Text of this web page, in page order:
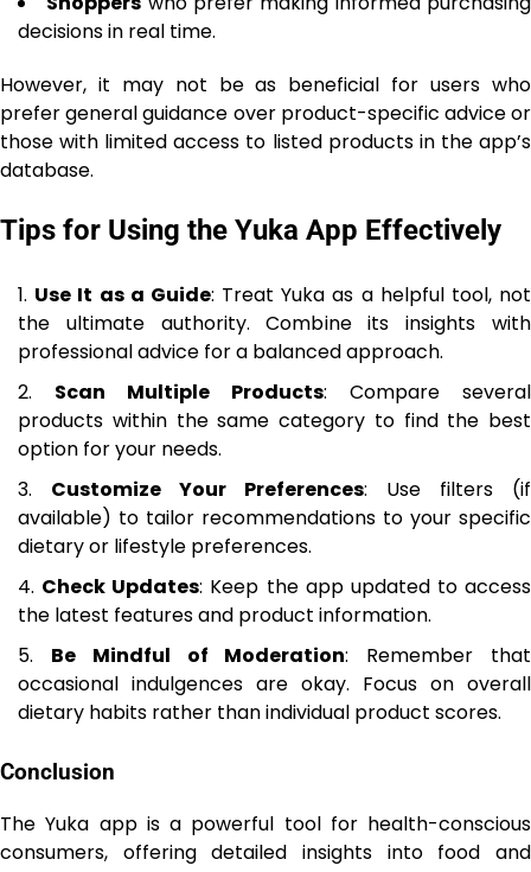
decisions in real time.
However, it may not be as beneficial for users who
prefer general guidance over product-specific advice or
those with limited access to listed products in the app’s
database.
Tips for Using the Yuka App Effectively
Use It as a Guide: Treat Yuka as a helpful tool, not
the ultimate authority. Combine its insights with
professional advice for a balanced approach.
Scan Multiple Products: Compare several
products within the same category to find the best
option for your needs.
Customize Your Preferences: Use filters (if
available) to tailor recommendations to your specific
dietary or lifestyle preferences.
Check Updates: Keep the app updated to access
the latest features and product information.
Be Mindful of Moderation: Remember that
occasional indulgences are okay. Focus on overall
dietary habits rather than individual product scores.
Conclusion
The Yuka app is a powerful tool for health-conscious
consumers, offering detailed insights into food and